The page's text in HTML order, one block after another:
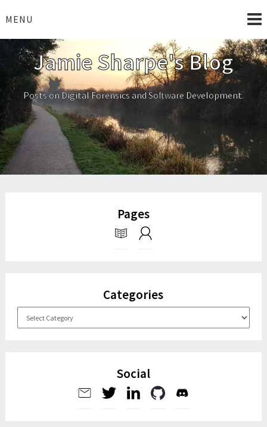
toMENU
Jamie Sharpe's Blog
Posts on Digital Forensics and Software Development.
Pages
Categories
Social